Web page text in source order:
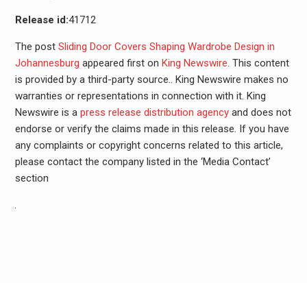
Release id:41712
The post Sliding Door Covers Shaping Wardrobe Design in
Johannesburg appeared first on King Newswire. This content
is provided by a third-party source.. King Newswire makes no
warranties or representations in connection with it. King
Newswire is a press release distribution agencyand does not
endorse or verify the claims made in this release. If you have
any complaints or copyright concerns related to this article,
please contact the company listed in the ‘Media Contact’
section